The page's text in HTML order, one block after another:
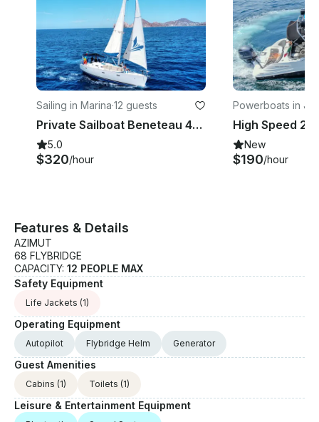
Sailing in Marina·12 guests
Private Sailboat Beneteau 42ft in Cabo, All-Inclusive
5.0
$320/hour
Powerboats in
New
$190/hour
Features & Details
AZIMUT
68 FLYBRIDGE
CAPACITY: 12 PEOPLE MAX
Safety Equipment
Life Jackets (1)
Operating Equipment
Autopilot Flybridge Helm Generator
Guest Amenities
Cabins (1) Toilets (1)
Leisure & Entertainment Equipment